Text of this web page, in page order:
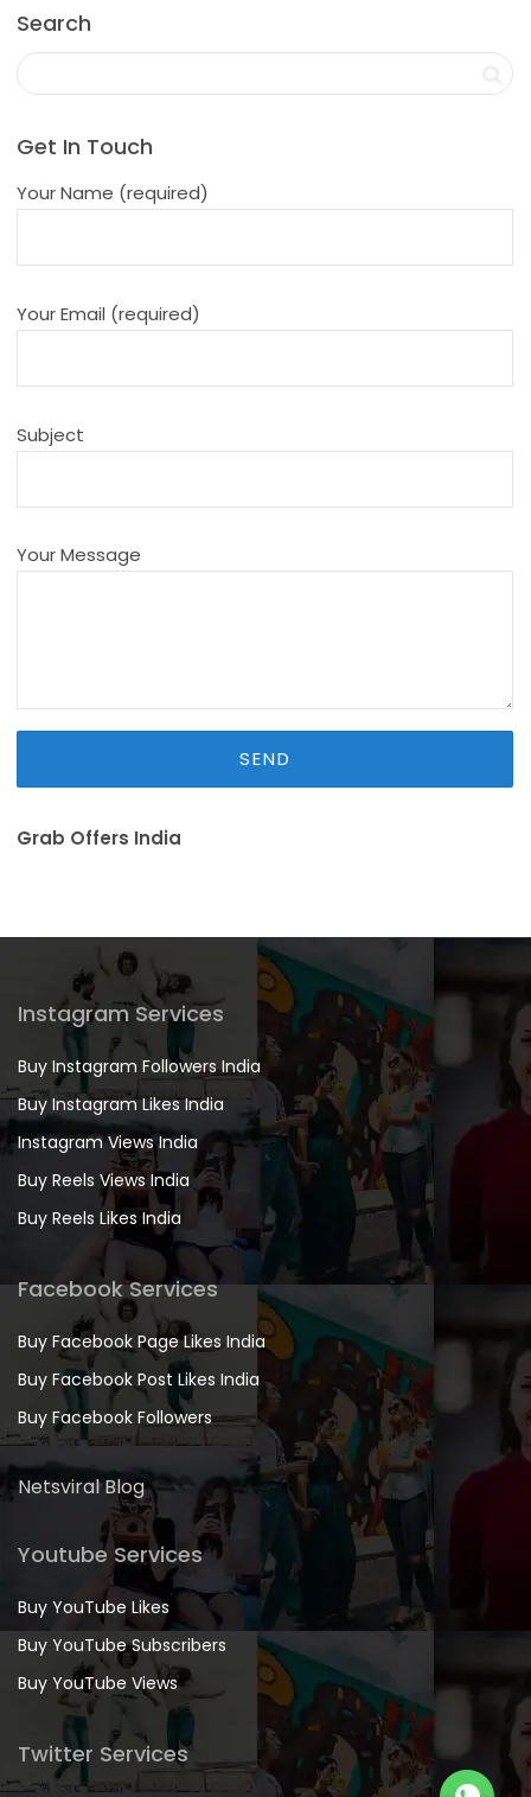
Search
Get In Touch
Your Name (required)
Your Email (required)
Subject
Your Message
Grab Offers India
Instagram Services
Buy Instagram Followers India
Buy Instagram Likes India
Instagram Views India
Buy Reels Views India
Buy Reels Likes India
Facebook Services
Buy Facebook Page Likes India
Buy Facebook Post Likes India
Buy Facebook Followers
Netsviral Blog
Youtube Services
Buy YouTube Likes
Buy YouTube Subscribers
Buy YouTube Views
Twitter Services